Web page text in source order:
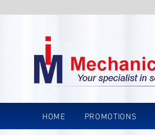
HOME PROMOTIONS